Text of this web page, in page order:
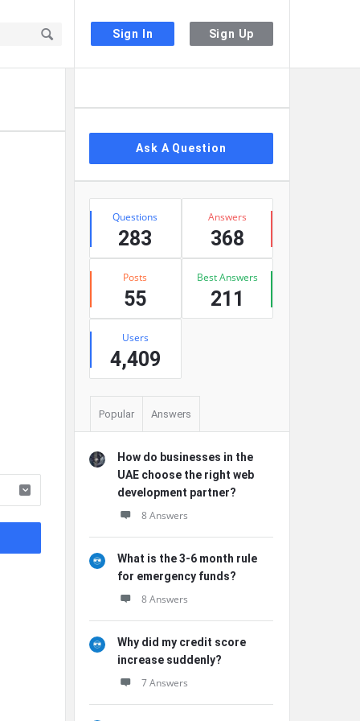
Sign In Sign Up
Ask A Question
Stats
Questions
283
Answers
368
Posts
55
Best Answers
211
Users
4,409
Popular Answers
How do businesses in the
UAE choose the right web
development partner?
8 Answers
What is the 3-6 month rule
for emergency funds?
8 Answers
Why did my credit score
increase suddenly?
7 Answers